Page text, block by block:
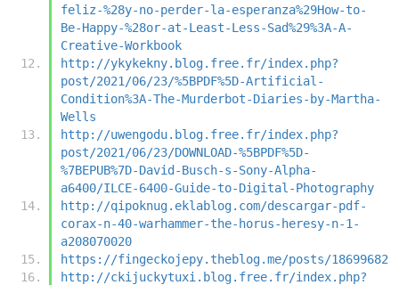
feliz-%28y-no-perder-la-esperanza%29How-to-
Be-Happy-%28or-at-Least-Less-Sad%29%3A-A-
Creative-Workbook
http://ykykekny.blog.free.fr/index.php?
post/2021/06/23/%5BPDF%5D-Artificial-
Condition%3A-The-Murderbot-Diaries-by-Martha-
Wells
http://uwengodu.blog.free.fr/index.php?
post/2021/06/23/DOWNLOAD-%5BPDF%5D-
%7BEPUB%7D-David-Busch-s-Sony-Alpha-
a6400/ILCE-6400-Guide-to-Digital-Photography
http://qipoknug.eklablog.com/descargar-pdf-
corax-n-40-warhammer-the-horus-heresy-n-1-
a208070020
https://fingeckojepy.theblog.me/posts/18699682
http://ckijuckytuxi.blog.free.fr/index.php?